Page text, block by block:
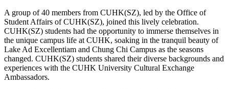
A group of 40 members from CUHK(SZ), led by the Office of
Student Affairs of CUHK(SZ), joined this lively celebration.
CUHK(SZ) students had the opportunity to immerse themselves in
the unique campus life at CUHK, soaking in the tranquil beauty of
Lake Ad Excellentiam and Chung Chi Campus as the seasons
changed. CUHK(SZ) students shared their diverse backgrounds and
experiences with the CUHK University Cultural Exchange
Ambassadors.